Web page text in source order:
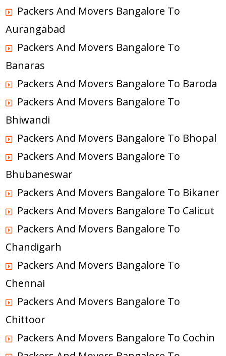
Packers And Movers Bangalore To
Aurangabad
Packers And Movers Bangalore To
Banaras
Packers And Movers Bangalore To Baroda
Packers And Movers Bangalore To
Bhiwandi
Packers And Movers Bangalore To Bhopal
Packers And Movers Bangalore To
Bhubaneswar
Packers And Movers Bangalore To Bikaner
Packers And Movers Bangalore To Calicut
Packers And Movers Bangalore To
Chandigarh
Packers And Movers Bangalore To
Chennai
Packers And Movers Bangalore To
Chittoor
Packers And Movers Bangalore To Cochin